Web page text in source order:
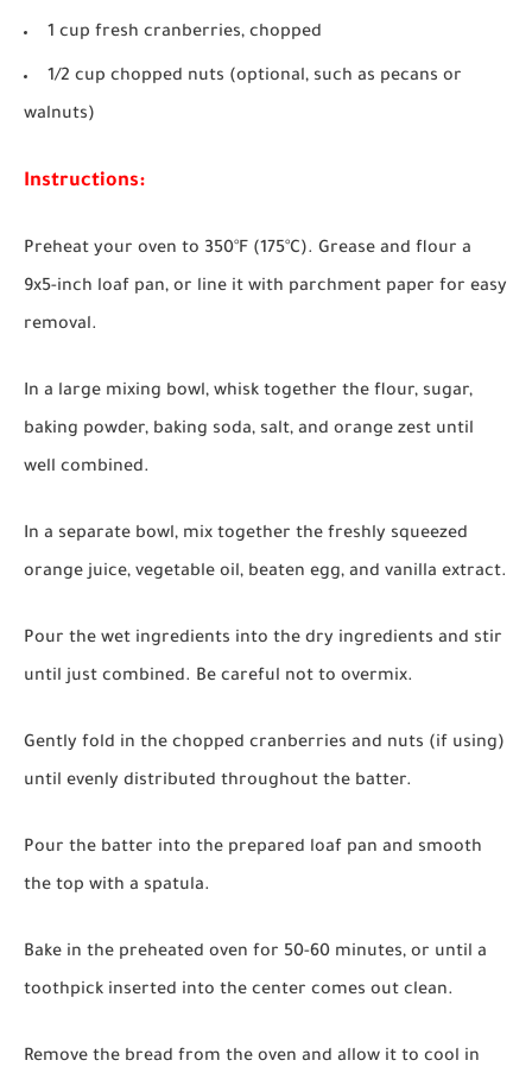
1 cup fresh cranberries, chopped
1/2 cup chopped nuts (optional, such as pecans or
walnuts)
Instructions:
Preheat your oven to 350°F (175°C). Grease and flour a
9x5-inch loaf pan, or line it with parchment paper for easy
removal.
In a large mixing bowl, whisk together the flour, sugar,
baking powder, baking soda, salt, and orange zest until
well combined.
In a separate bowl, mix together the freshly squeezed
orange juice, vegetable oil, beaten egg, and vanilla extract.
Pour the wet ingredients into the dry ingredients and stir
until just combined. Be careful not to overmix.
Gently fold in the chopped cranberries and nuts (if using)
until evenly distributed throughout the batter.
Pour the batter into the prepared loaf pan and smooth
the top with a spatula.
Bake in the preheated oven for 50-60 minutes, or until a
toothpick inserted into the center comes out clean.
Remove the bread from the oven and allow it to cool in